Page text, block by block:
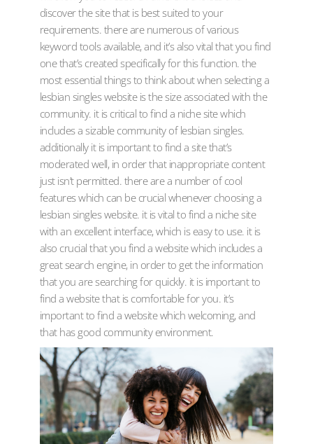
discover the site that is best suited to your
requirements. there are numerous of various
keyword tools available, and it’s also vital that you find
one that’s created specifically for this function. the
most essential things to think about when selecting a
lesbian singles website is the size associated with the
community. it is critical to find a niche site which
includes a sizable community of lesbian singles.
additionally it is important to find a site that’s
moderated well, in order that inappropriate content
just isn’t permitted. there are a number of cool
features which can be crucial whenever choosing a
lesbian singles website. it is vital to find a niche site
with an excellent interface, which is easy to use. it is
also crucial that you find a website which includes a
great search engine, in order to get the information
that you are searching for quickly. it is important to
find a website that is comfortable for you. it’s
important to find a website which welcoming, and
that has good community environment.